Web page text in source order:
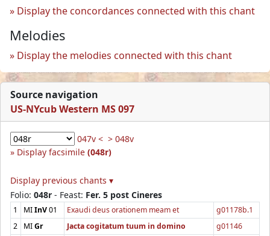
Display the concordances connected with this chant
Melodies
Display the melodies connected with this chant
Source navigation
US-NYcub Western MS 097
047v < > 048v
Display facsimile (048r)
Display previous chants ▾
Folio: 048r - Feast: Fer. 5 post Cineres
1 MIInV01 Exaudi deus orationem meam et
g01178b.1
2
MIGr Jacta cogitatum tuum in domino
g01146